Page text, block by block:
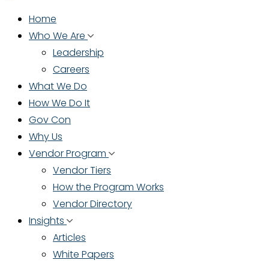
Home
Who We Are
Leadership
Careers
What We Do
How We Do It
Gov Con
Why Us
Vendor Program
Vendor Tiers
How the Program Works
Vendor Directory
Insights
Articles
White Papers